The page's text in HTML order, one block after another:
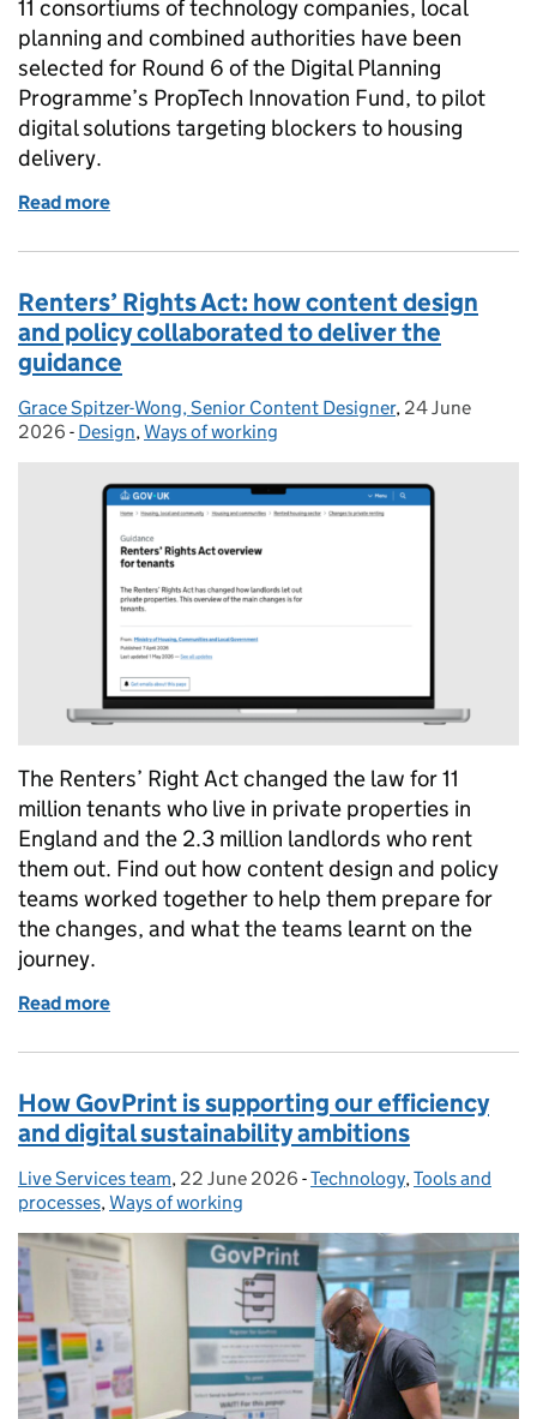
11 consortiums of technology companies, local
planning and combined authorities have been
selected for Round 6 of the Digital Planning
Programme’s PropTech Innovation Fund, to pilot
digital solutions targeting blockers to housing
delivery.
Read more
Renters’ Rights Act: how content design
and policy collaborated to deliver the
guidance
Posted by:
Grace Spitzer-Wong, Senior Content Designer, Posted on:
24 June
2026 - Categories:
Design,Ways of working
The Renters’ Right Act changed the law for 11
million tenants who live in private properties in
England and the 2.3 million landlords who rent
them out. Find out how content design and policy
teams worked together to help them prepare for
the changes, and what the teams learnt on the
journey.
Read more
How GovPrint is supporting our efficiency
and digital sustainability ambitions
Posted by:
Live Services team, Posted on:
22 June 2026 - Categories:
Technology, Tools and
processes, Ways of working